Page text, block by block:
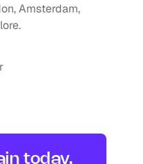
Amsterdam,
today.